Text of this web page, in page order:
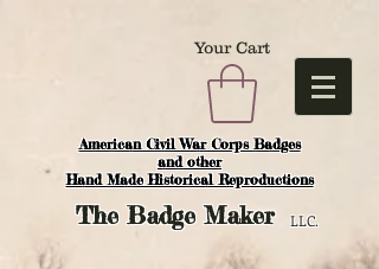
American Civil War Corps Badges
and other
Hand Made Historical Reproductions
Your Cart
TheBadge Maker LLC.